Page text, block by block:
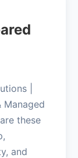
|
Managed
these
and